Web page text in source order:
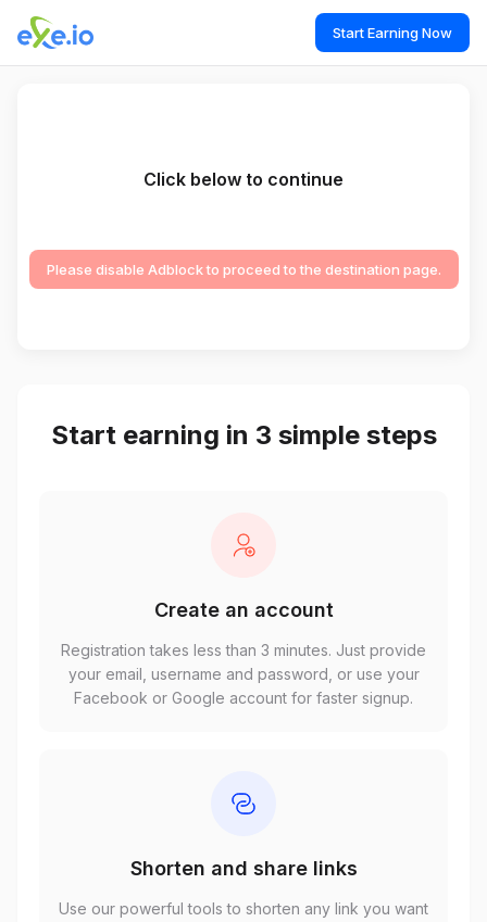
Start Earning Now
Click below to continue
Please disable Adblock to proceed to the destination page.
Start earning in 3 simple steps
Create an account
Registration takes less than 3 minutes. Just provide
your email, username and password, or use your
Facebook or Google account for faster signup.
Shorten and share links
Use our powerful tools to shorten any link you want